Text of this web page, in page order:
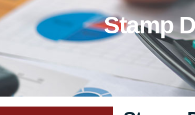
Stamp